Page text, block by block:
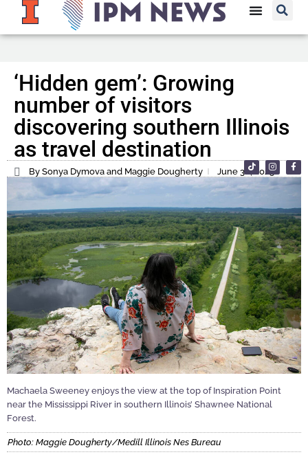
‘Hidden gem’: Growing
number of visitors
discovering southern Illinois
as travel destination
By Sonya Dymova and Maggie Dougherty June 30, 2025
Machaela Sweeney enjoys the view at the top of Inspiration Point
near the Mississippi River in southern Illinois’ Shawnee National
Forest.
Photo: Maggie Dougherty/Medill Illinois Nes Bureau